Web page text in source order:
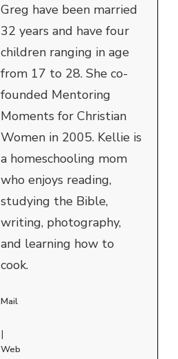
Greg have been married
32 years and have four
children ranging in age
from 17 to 28. She co-
founded Mentoring
Moments for Christian
Women in 2005. Kellie is
a homeschooling mom
who enjoys reading,
studying the Bible,
writing, photography,
and learning how to
cook.
Mail
|
Web